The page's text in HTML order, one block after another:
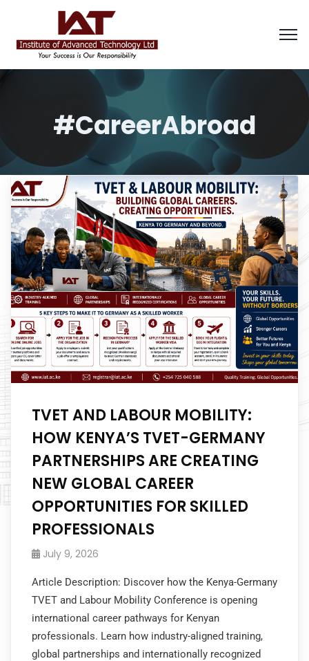
#CareerAbroad
TVET AND LABOUR MOBILITY:
HOW KENYA’S TVET-GERMANY
PARTNERSHIPS ARE CREATING
NEW GLOBAL CAREER
OPPORTUNITIES FOR SKILLED
PROFESSIONALS
July 9, 2026
Article Description: Discover how the Kenya-Germany
TVET and Labour Mobility Conference is opening
international career pathways for Kenyan
professionals. Learn how industry-aligned training,
global partnerships and internationally recognized